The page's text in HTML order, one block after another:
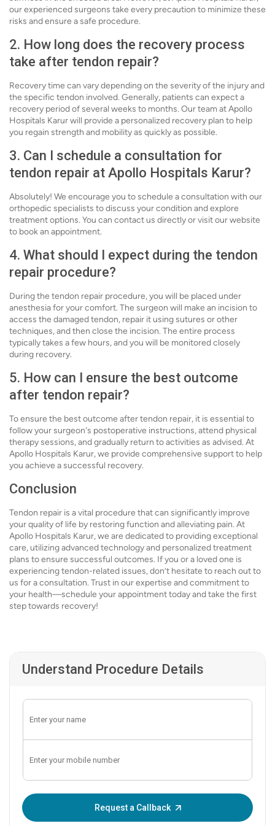
our experienced surgeons take every precaution to minimize these
risks and ensure a safe procedure.
2. How long does the recovery process
take after tendon repair?
Recovery time can vary depending on the severity of the injury and
the specific tendon involved. Generally, patients can expect a
recovery period of several weeks to months. Our team at Apollo
Hospitals Karur will provide a personalized recovery plan to help
you regain strength and mobility as quickly as possible.
3. Can I schedule a consultation for
tendon repair at Apollo Hospitals Karur?
Absolutely! We encourage you to schedule a consultation with our
orthopedic specialists to discuss your condition and explore
treatment options. You can contact us directly or visit our website
to book an appointment.
4. What should I expect during the tendon
repair procedure?
During the tendon repair procedure, you will be placed under
anesthesia for your comfort. The surgeon will make an incision to
access the damaged tendon, repair it using sutures or other
techniques, and then close the incision. The entire process
typically takes a few hours, and you will be monitored closely
during recovery.
5. How can I ensure the best outcome
after tendon repair?
To ensure the best outcome after tendon repair, it is essential to
follow your surgeon's postoperative instructions, attend physical
therapy sessions, and gradually return to activities as advised. At
Apollo Hospitals Karur, we provide comprehensive support to help
you achieve a successful recovery.
Conclusion
Tendon repair is a vital procedure that can significantly improve
your quality of life by restoring function and alleviating pain. At
Apollo Hospitals Karur, we are dedicated to providing exceptional
care, utilizing advanced technology and personalized treatment
plans to ensure successful outcomes. If you or a loved one is
experiencing tendon-related issues, don’t hesitate to reach out to
us for a consultation. Trust in our expertise and commitment to
your health—schedule your appointment today and take the first
step towards recovery!
Understand Procedure Details
Request a Callback